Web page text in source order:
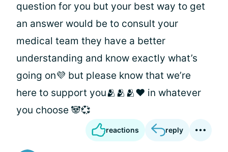
question for you but your best way to get
an answer would be to consult your
medical team they have a better
understanding and know exactly what’s
going on💜 but please know that we’re
here to support you🫂🫂🫂♥️ in whatever
you choose 🐼💞
reactions reply